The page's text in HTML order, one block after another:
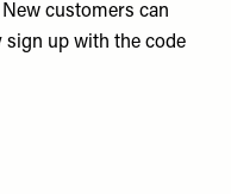
customers can
sign up with the code